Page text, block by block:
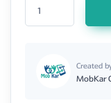
Created
MobKar